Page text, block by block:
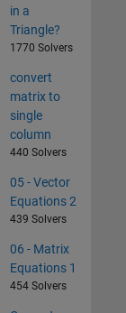
in a
Triangle?
1770 Solvers
convert
matrix to
single
column
440 Solvers
05 - Vector
Equations 2
439 Solvers
06 - Matrix
Equations 1
454 Solvers